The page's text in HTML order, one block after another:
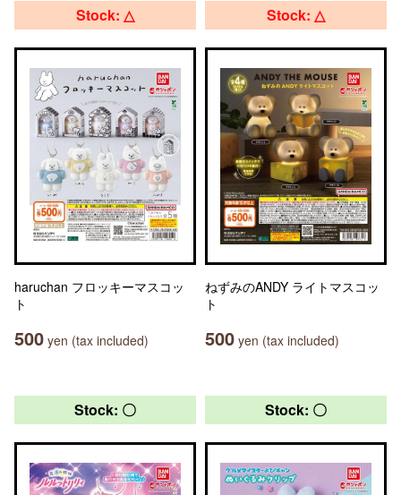
Stock: △
haruchan フロッキーマスコッ
ト
500 yen (tax included)
Stock: △
ねずみのANDY ライトマスコッ
ト
500 yen (tax included)
Stock: 〇 Stock: 〇